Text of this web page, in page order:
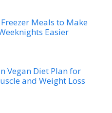
Meals to Make
Easier
Vegan Diet Plan for
and Weight Loss